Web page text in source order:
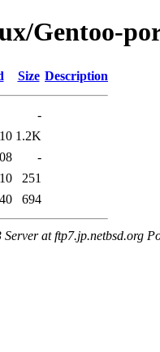
Gentoo-
Size Description
-
1.2K
-
251
694
at ftp7.jp.netbsd.org